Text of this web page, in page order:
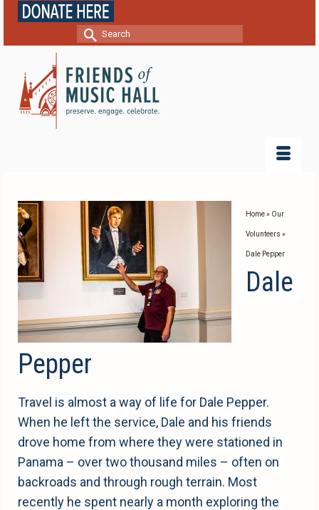
Search
Home» Our
Volunteers »
Dale Pepper
Dale
Pepper
Travel is almost a way of life for Dale Pepper.
When he left the service, Dale and his friends
drove home from where they were stationed in
Panama – over two thousand miles – often on
backroads and through rough terrain. Most
recently he spent nearly a month exploring the